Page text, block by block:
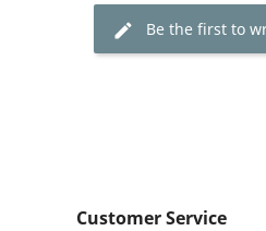
Be the first to
Customer Service